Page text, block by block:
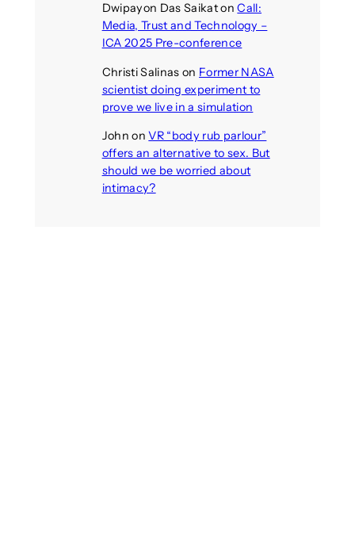
Dwipayon Das SaikatonCall:
Media, Trust and Technology –
ICA 2025 Pre-conference
Christi Salinas on Former NASA
scientist doing experiment to
prove we live in a simulation
John onVR “body rub parlour”
offers an alternative to sex. But
should we be worried about
intimacy?